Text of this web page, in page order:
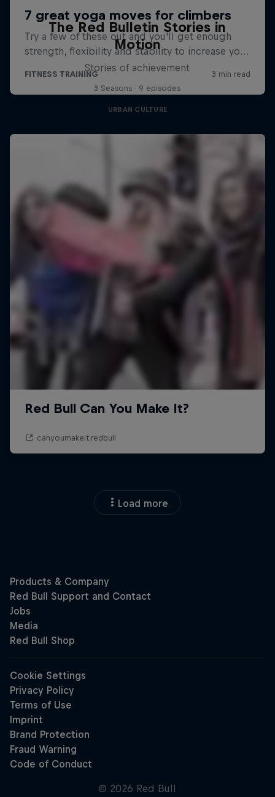
The Red Bulletin Stories in
Motion
Stories of achievement
3 Seasons · 9 episodes
URBAN CULTURE
Load more